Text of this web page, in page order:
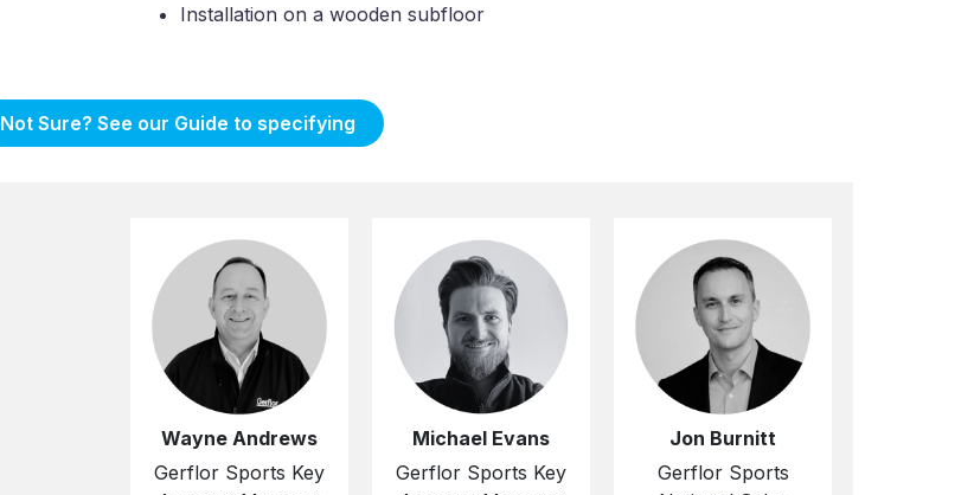
Installation on a wooden subfloor
Not Sure? See our Guide to specifying
Wayne Andrews
Gerflor Sports Key
Michael Evans
Gerflor Sports Key
Jon Burnitt
Gerflor Sports